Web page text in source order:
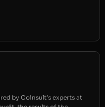
by Coinsult’s experts at